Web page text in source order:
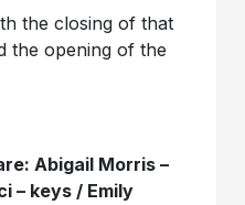
the closing of that
the opening of the
Abigail Morris –
– keys / Emily